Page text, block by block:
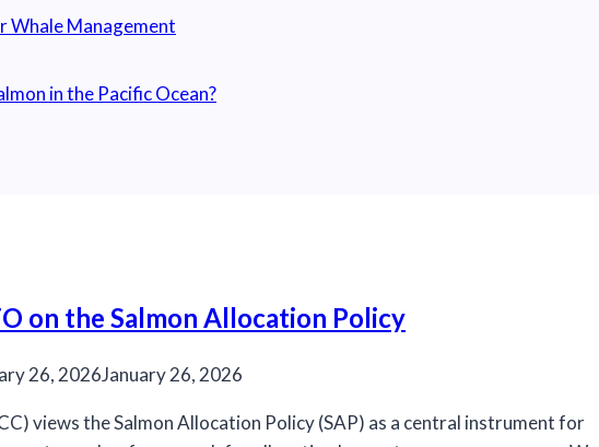
Whale Management
in the Pacific Ocean?
on the Salmon Allocation Policy
26, 2026January 26, 2026
views the Salmon Allocation Policy (SAP) as a central instrument for